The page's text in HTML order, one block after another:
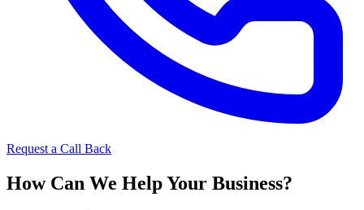
Request a Call Back
How Can We Help Your Business?